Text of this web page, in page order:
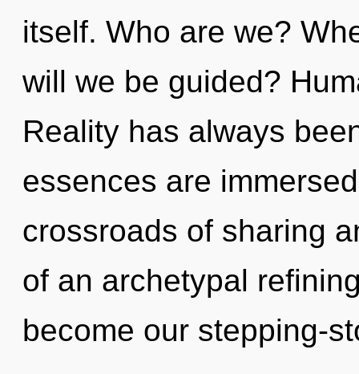
itself. Who are we?
will we be guided?
Reality has always
essences are
crossroads of sharing
of an archetypal
become our stepping-